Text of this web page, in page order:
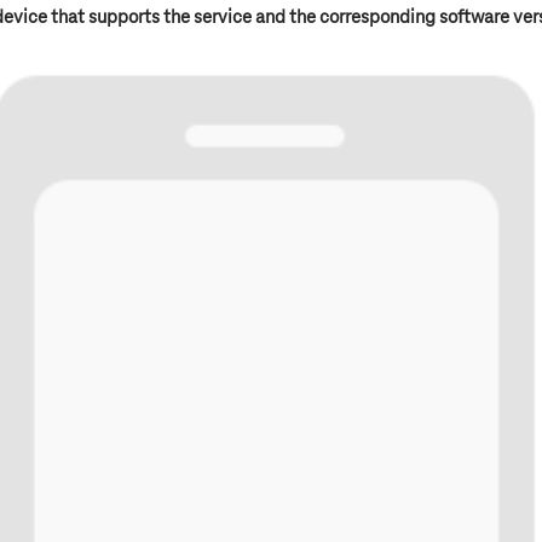
that supports the service and the corresponding software